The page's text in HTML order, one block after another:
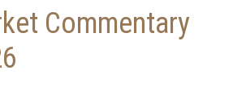
Commentary